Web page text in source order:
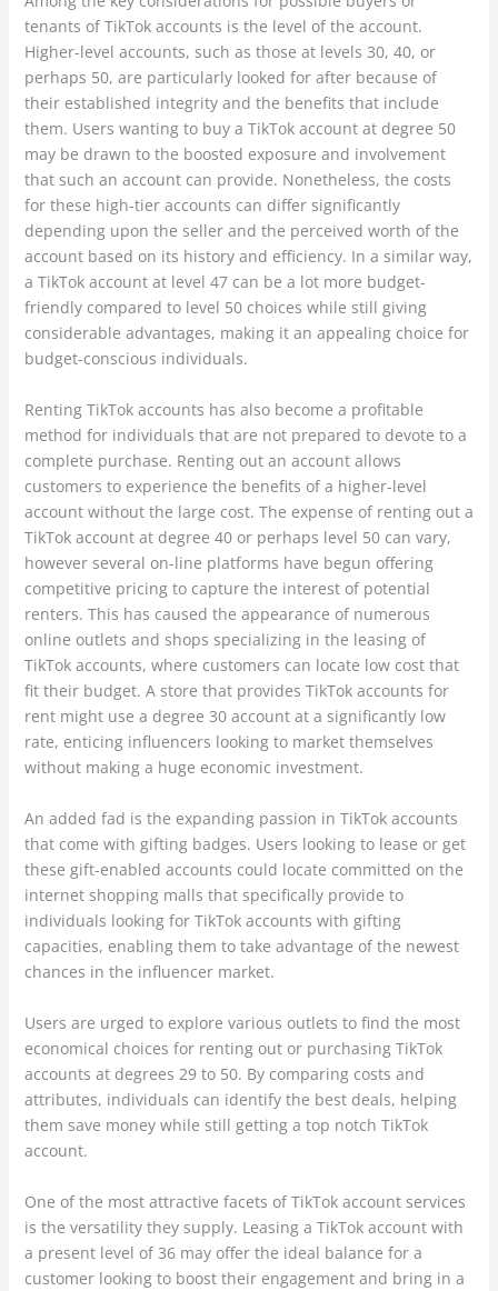
tenants of TikTok accounts is the level of the account.
Higher-level accounts, such as those at levels 30, 40, or
perhaps 50, are particularly looked for after because of
their established integrity and the benefits that include
them. Users wanting to buy a TikTok account at degree 50
may be drawn to the boosted exposure and involvement
that such an account can provide. Nonetheless, the costs
for these high-tier accounts can differ significantly
depending upon the seller and the perceived worth of the
account based on its history and efficiency. In a similar way,
a TikTok account at level 47 can be a lot more budget-
friendly compared to level 50 choices while still giving
considerable advantages, making it an appealing choice for
budget-conscious individuals.
Renting TikTok accounts has also become a profitable
method for individuals that are not prepared to devote to a
complete purchase. Renting out an account allows
customers to experience the benefits of a higher-level
account without the large cost. The expense of renting out a
TikTok account at degree 40 or perhaps level 50 can vary,
however several on-line platforms have begun offering
competitive pricing to capture the interest of potential
renters. This has caused the appearance of numerous
online outlets and shops specializing in the leasing of
TikTok accounts, where customers can locate low cost that
fit their budget. A store that provides TikTok accounts for
rent might use a degree 30 account at a significantly low
rate, enticing influencers looking to market themselves
without making a huge economic investment.
An added fad is the expanding passion in TikTok accounts
that come with gifting badges. Users looking to lease or get
these gift-enabled accounts could locate committed on the
internet shopping malls that specifically provide to
individuals looking for TikTok accounts with gifting
capacities, enabling them to take advantage of the newest
chances in the influencer market.
Users are urged to explore various outlets to find the most
economical choices for renting out or purchasing TikTok
accounts at degrees 29 to 50. By comparing costs and
attributes, individuals can identify the best deals, helping
them save money while still getting a top notch TikTok
account.
One of the most attractive facets of TikTok account services
is the versatility they supply. Leasing a TikTok account with
a present level of 36 may offer the ideal balance for a
customer looking to boost their engagement and bring in a